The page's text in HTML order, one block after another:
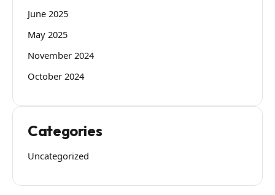
June 2025
May 2025
November 2024
October 2024
Categories
Uncategorized